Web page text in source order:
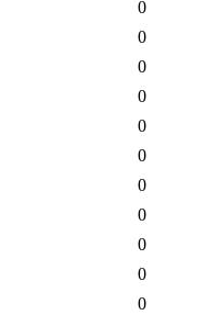
0
0
0
0
0
0
0
0
0
0
0